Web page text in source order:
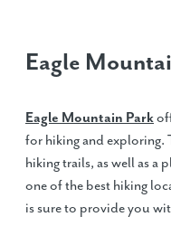
Eagle
Eagle Mountain Park
for hiking and exploring.
hiking trails, as well as a
one of the best hiking
is sure to provide you